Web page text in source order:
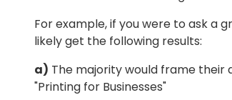
For example, if you were to ask a
likely get the following results:
a) The majority would frame their
"Printing for Businesses"